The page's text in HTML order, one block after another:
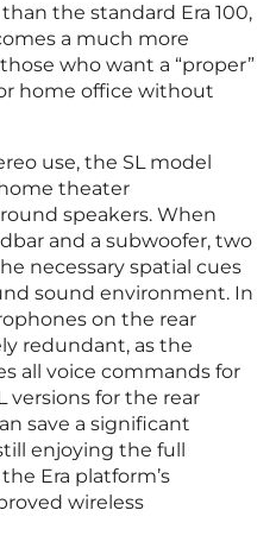
the standard Era 100,
a much more
who want a “proper”
home office without
use, the SL model
theater
speakers. When
and a subwoofer, two
necessary spatial cues
sound environment. In
on the rear
redundant, as the
all voice commands for
versions for the rear
save a significant
enjoying the full
Era platform’s
wireless